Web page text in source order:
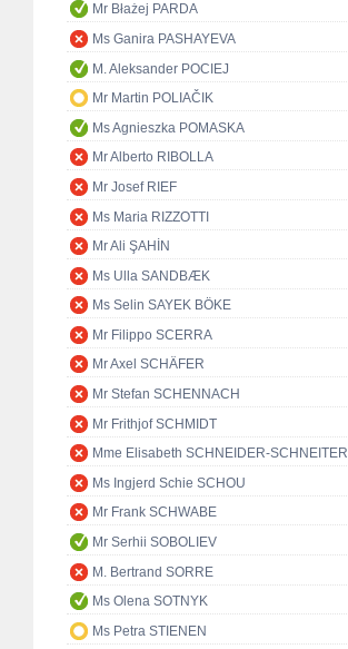
Mr Błażej PARDA
Ms Ganira PASHAYEVA
M. Aleksander POCIEJ
Mr Martin POLIAČIK
Ms Agnieszka POMASKA
Mr Alberto RIBOLLA
Mr Josef RIEF
Ms Maria RIZZOTTI
Mr Ali ŞAHİN
Ms Ulla SANDBÆK
Ms Selin SAYEK BÖKE
Mr Filippo SCERRA
Mr Axel SCHÄFER
Mr Stefan SCHENNACH
Mr Frithjof SCHMIDT
Mme Elisabeth SCHNEIDER-SCHNEITER
Ms Ingjerd Schie SCHOU
Mr Frank SCHWABE
Mr Serhii SOBOLIEV
M. Bertrand SORRE
Ms Olena SOTNYK
Ms Petra STIENEN